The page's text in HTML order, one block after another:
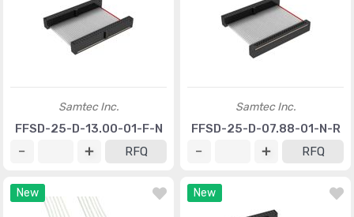
Samtec Inc.
FFSD-25-D-13.00-01-F-N
RFQ
Samtec Inc.
FFSD-25-D-07.88-01-N-R
RFQ
New New